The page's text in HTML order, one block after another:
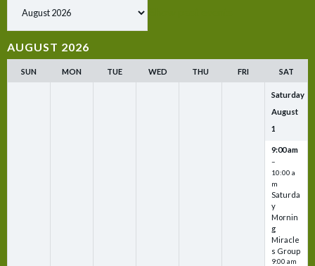
AUGUST 2026
SUN MON TUE WED THU FRI SAT
Saturday
August
1
9:00 am
–
10:00 a
m
Saturda
y
Mornin
g
Miracle
s Group
9:00 am